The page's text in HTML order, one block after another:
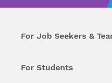
For Job Seekers &
For Students